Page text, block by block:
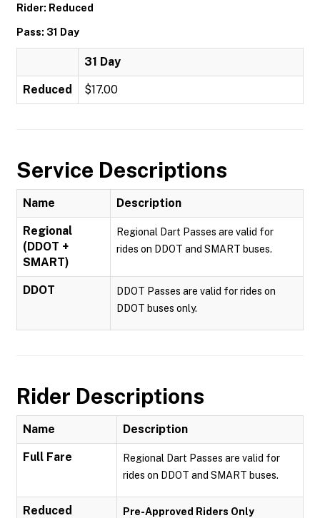
Rider: Reduced
Pass: 31 Day
31 Day
Reduced $17.00
Service Descriptions
Name Description
Regional
(DDOT +
SMART)
Regional Dart Passes are valid for
rides on DDOT and SMART buses.
DDOT
DDOT Passes are valid for rides on
DDOT buses only.
Rider Descriptions
Name Description
Full Fare
Regional Dart Passes are valid for
rides on DDOT and SMART buses.
Reduced Pre-Approved Riders Only